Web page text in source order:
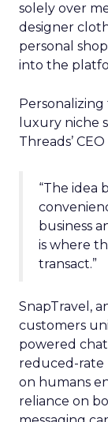
solely over
designer
personal
into the
luxury niche
Threads’
“The idea
business
is where
transact.”
SnapTravel,
customers
powered
reduced-rate
on humans
reliance on